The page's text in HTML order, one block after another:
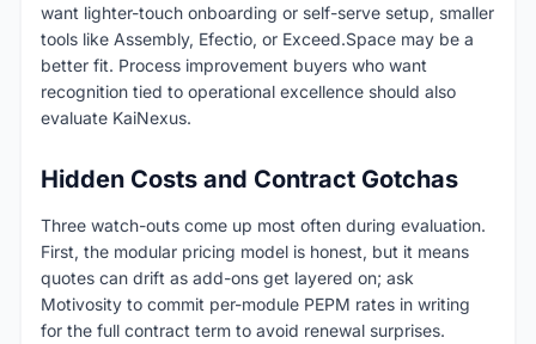
want lighter-touch onboarding or self-serve setup, smaller
tools like Assembly, Efectio, or Exceed.Space may be a
better fit. Process improvement buyers who want
recognition tied to operational excellence should also
evaluate KaiNexus.
Hidden Costs and Contract Gotchas
Three watch-outs come up most often during evaluation.
First, the modular pricing model is honest, but it means
quotes can drift as add-ons get layered on; ask
Motivosity to commit per-module PEPM rates in writing
for the full contract term to avoid renewal surprises.